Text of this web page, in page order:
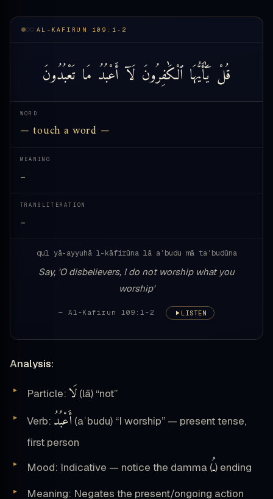
AL-KAFIRUN 109:1-2
قُلْ يَٰٓأَيُّهَا ٱلْكَٰفِرُونَ لَآأَعْبُدُ مَا تَعْبُدُونَ
WORD
— touch a word —
MEANING
—
TRANSLITERATION
—
qul yā-ayyuhā l-kāfirūna lā aʿbudu mā taʿbudūna
Say, 'O disbelievers, I do not worship what you
worship'
— Al-Kafirun 109:1-2 LISTEN
Analysis:
Particle: لَا (lā) “not”
Verb: أَعْبُدُ (aʿbudu) “I worship” — present tense,
first person
Mood: Indicative — notice the damma (ـُ) ending
Meaning: Negates the present/ongoing action